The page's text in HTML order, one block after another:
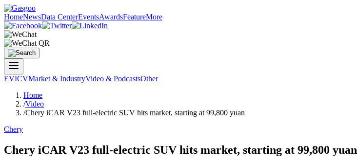
HomeNewsData CenterEventsAwardsFeatureMore
EVICVMarket & IndustryVideo & PodcastsOther
Home
/Video
/Chery iCAR V23 full-electric SUV hits market, starting at 99,800 yuan
Chery
Chery iCAR V23 full-electric SUV hits market, starting at 99,800 yuan